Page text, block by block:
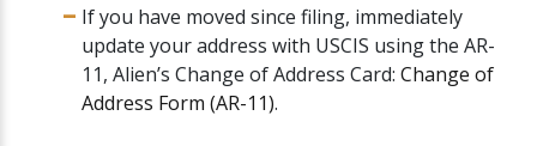
If you have moved since filing, immediately
update your address with USCIS using the AR-
11, Alien’s Change of Address Card: Change of
Address Form (AR-11).